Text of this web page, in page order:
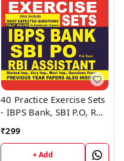
40 Practice Exercise Sets
- IBPS Bank, SBI P.O, RBI
PUBLICATIONS ; CALL
9218219218
₹299
+ Add